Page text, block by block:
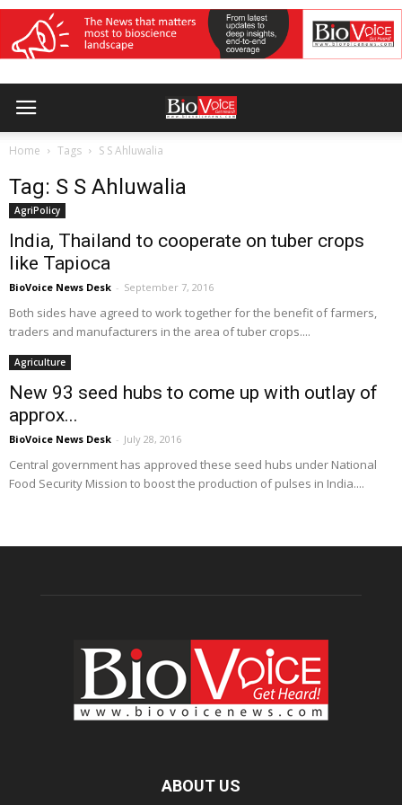
Home Tags S S Ahluwalia
Tag: S S Ahluwalia
AgriPolicy
India, Thailand to cooperate on tuber crops
like Tapioca
BioVoice News Desk - September 7, 2016
Both sides have agreed to work together for the benefit of farmers,
traders and manufacturers in the area of tuber crops....
Agriculture
New 93 seed hubs to come up with outlay of
approx...
BioVoice News Desk - July 28, 2016
Central government has approved these seed hubs under National
Food Security Mission to boost the production of pulses in India....
ABOUT US